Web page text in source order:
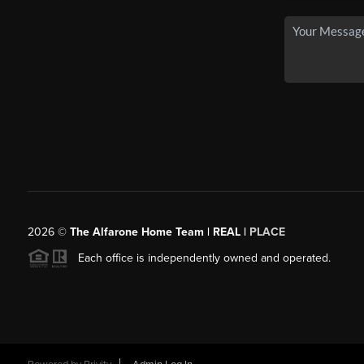
2026© The Alfarone Home Team | REAL | PLACE
Each office is independently owned and operated.